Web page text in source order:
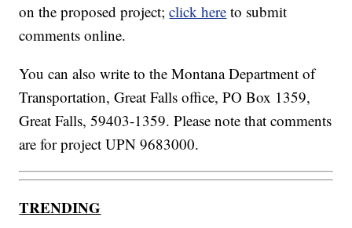
on the proposed project;click here to submit
comments online.
You can also write to the Montana Department of
Transportation, Great Falls office, PO Box 1359,
Great Falls, 59403-1359. Please note that comments
are for project UPN 9683000.
TRENDING